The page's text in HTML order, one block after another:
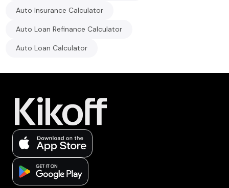
Auto Insurance Calculator
Auto Loan Refinance Calculator
Auto Loan Calculator